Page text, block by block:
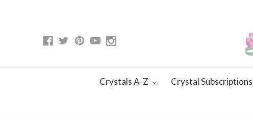
Crystals A-Z Crystal Subscriptions